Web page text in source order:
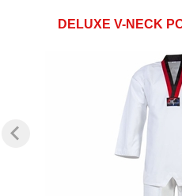
DELUXE V-NECK